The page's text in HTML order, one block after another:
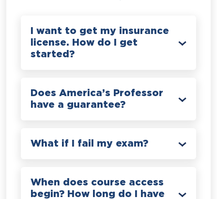
I want to get my insurance
license. How do I get
started?
Does America’s Professor
have a guarantee?
What if I fail my exam?
When does course access
begin? How long do I have